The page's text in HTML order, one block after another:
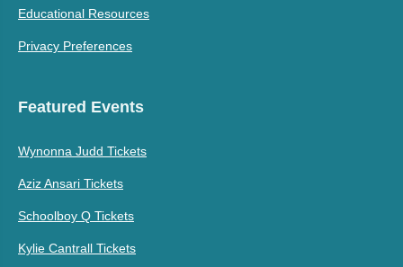
Educational Resources
Privacy Preferences
Featured Events
Wynonna Judd Tickets
Aziz Ansari Tickets
Schoolboy Q Tickets
Kylie Cantrall Tickets